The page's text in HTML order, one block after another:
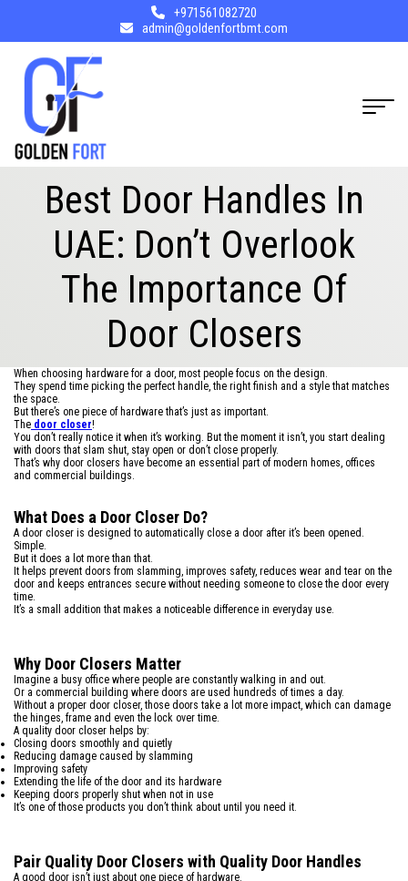
+971561082720
admin@goldenfortbmt.com
Best Door Handles In
UAE: Don’t Overlook
The Importance Of
Door Closers
When choosing hardware for a door, most people focus on the design.
They spend time picking the perfect handle, the right finish and a style that matches
the space.
But there’s one piece of hardware that’s just as important.
The door closer!
You don’t really notice it when it’s working. But the moment it isn’t, you start dealing
with doors that slam shut, stay open or don’t close properly.
That’s why door closers have become an essential part of modern homes, offices
and commercial buildings.
What Does a Door Closer Do?
A door closer is designed to automatically close a door after it’s been opened.
Simple.
But it does a lot more than that.
It helps prevent doors from slamming, improves safety, reduces wear and tear on the
door and keeps entrances secure without needing someone to close the door every
time.
It’s a small addition that makes a noticeable difference in everyday use.
Why Door Closers Matter
Imagine a busy office where people are constantly walking in and out.
Or a commercial building where doors are used hundreds of times a day.
Without a proper door closer, those doors take a lot more impact, which can damage
the hinges, frame and even the lock over time.
A quality door closer helps by:
Closing doors smoothly and quietly
Reducing damage caused by slamming
Improving safety
Extending the life of the door and its hardware
Keeping doors properly shut when not in use
It’s one of those products you don’t think about until you need it.
Pair Quality Door Closers with Quality Door Handles
A good door isn’t just about one piece of hardware.